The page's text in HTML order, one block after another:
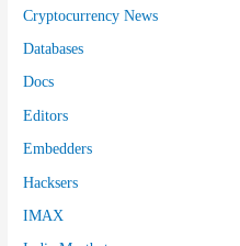
Cryptocurrency News
Databases
Docs
Editors
Embedders
Hacksers
IMAX